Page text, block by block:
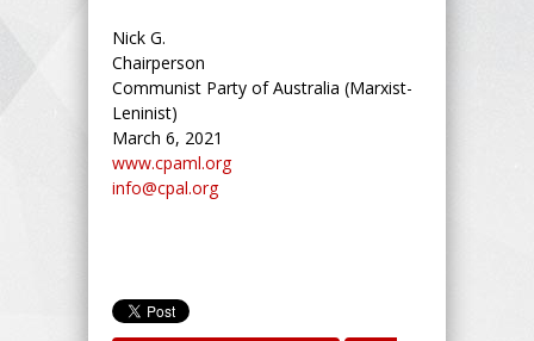
Nick G.
Chairperson
Communist Party of Australia (Marxist-
Leninist)
March 6, 2021
www.cpaml.org
info@cpal.org